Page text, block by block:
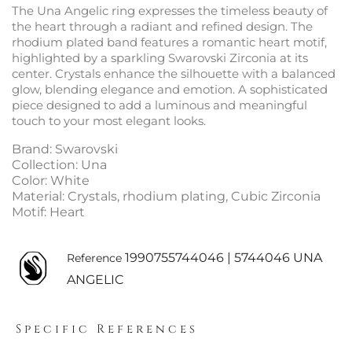
The Una Angelic ring expresses the timeless beauty of
the heart through a radiant and refined design. The
rhodium plated band features a romantic heart motif,
highlighted by a sparkling Swarovski Zirconia at its
center. Crystals enhance the silhouette with a balanced
glow, blending elegance and emotion. A sophisticated
piece designed to add a luminous and meaningful
touch to your most elegant looks.
Brand: Swarovski
Collection: Una
Color: White
Material: Crystals, rhodium plating, Cubic Zirconia
Motif: Heart
Reference 1990755744046 | 5744046 UNA
ANGELIC
Specific References